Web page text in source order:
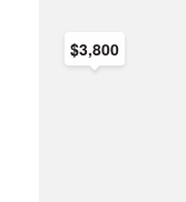
$3,800